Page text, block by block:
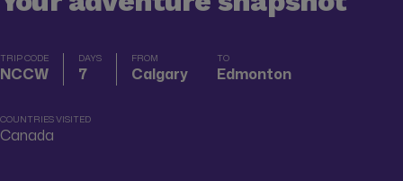
TRIP CODE
NCCW
DAYS
7
FROM
Calgary
TO
Edmonton
COUNTRIES VISITED
Canada